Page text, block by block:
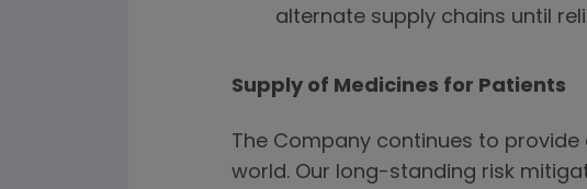
alternate supply chains until
Supply of Medicines for Patients
The Company continues to
world. Our long-standing risk